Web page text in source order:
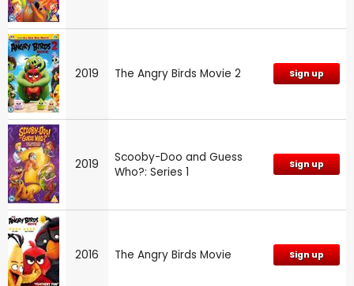
2019 The Angry Birds Movie 2 Sign up
2019
Scooby-Doo and Guess
Who?: Series 1
Sign up
2016 The Angry Birds Movie Sign up